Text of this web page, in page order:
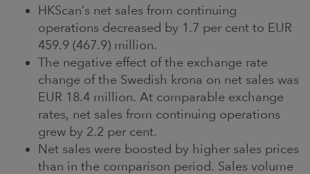
NEWSROOM
CONTACT US
HKScan’s net sales from continuing
operations decreased by 1.7 per cent to EUR
459.9 (467.9) million.
The negative effect of the exchange rate
change of the Swedish krona on net sales was
EUR 18.4 million. At comparable exchange
rates, net sales from continuing operations
grew by 2.2 per cent.
Net sales were boosted by higher sales prices
than in the comparison period. Sales volume